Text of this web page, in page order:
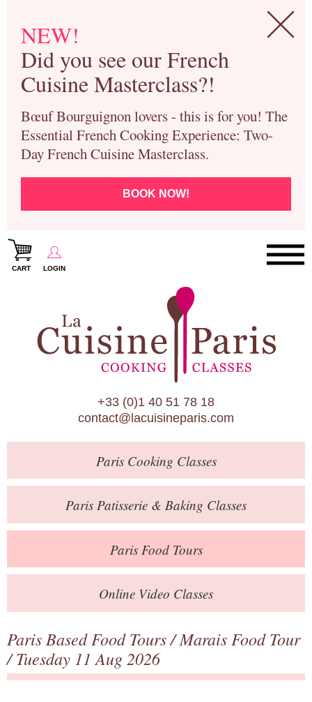
NEW!
Did you see our French
Cuisine Masterclass?!
Bœuf Bourguignon lovers - this is for you! The
Essential French Cooking Experience: Two-
Day French Cuisine Masterclass.
BOOK NOW!
CART LOGIN
Paris Cooking Classes
Paris Patisserie & Baking Classes
Paris Food Tours
Calendar
About Us
Blog
Online Store
Private Events
Books
Contact
+33 (0)1 40 51 78 18
contact@lacuisineparis.com
ParisCooking Classes
Paris Patisserie & Baking Classes
ParisFood Tours
Online Video Classes
Paris Based Food Tours/Marais Food Tour
/ Tuesday 11 Aug 2026